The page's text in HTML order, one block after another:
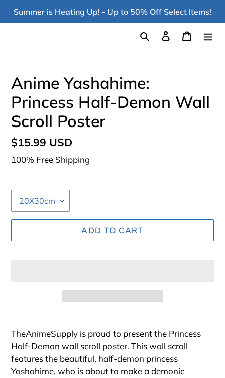
SkipSummer is Heating Up! - Up to 50% Off Select Items!
Search Log in Cart
Anime Yashahime:
Princess Half-Demon Wall
Scroll Poster
Regular
price
$15.99 USD
100% Free Shipping
ADD TO CART
product
to
your
cart
TheAnimeSupply is proud to present the Princess
Half-Demon wall scroll poster. This wall scroll
features the beautiful, half-demon princess
Yashahime, who is about to make a demonic